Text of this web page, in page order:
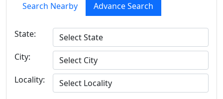
Search Nearby Advance Search
State:
City:
Locality: